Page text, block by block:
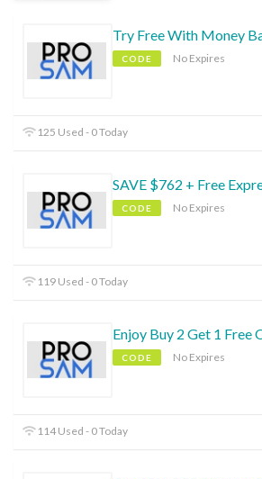
Try Free With Money
CODE No Expires
125 Used - 0 Today
SAVE $762 + Free
CODE No Expires
119 Used - 0 Today
Enjoy Buy 2 Get 1 Free
CODE No Expires
114 Used - 0 Today